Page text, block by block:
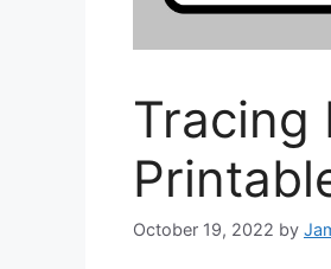
Tracing
October 19, 2022 by